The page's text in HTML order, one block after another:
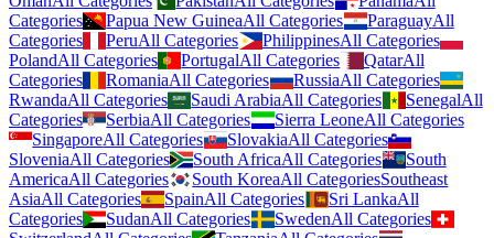
Categories
Papua New GuineaAll Categories ParaguayAll
Categories
PeruAll Categories PhilippinesAll Categories
PolandAll Categories PortugalAll Categories QatarAll
Categories
RomaniaAll Categories RussiaAll Categories
RwandaAll Categories Saudi ArabiaAll Categories SenegalAll
Categories
SerbiaAll Categories Sierra LeoneAll Categories
SingaporeAll Categories SlovakiaAll Categories
SloveniaAll Categories South AfricaAll Categories
South
AmericaAll Categories South KoreaAll CategoriesSoutheast
AsiaAll Categories SpainAll Categories Sri LankaAll
Categories
SudanAll Categories SwedenAll Categories